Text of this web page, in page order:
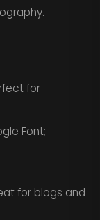
for
Font;
for blogs and